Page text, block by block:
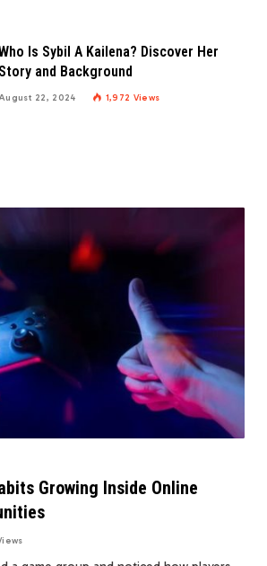
Is Sybil A Kailena? Discover Her
Story and Background
August 22, 2024 1,972 Views
Growing Inside Online